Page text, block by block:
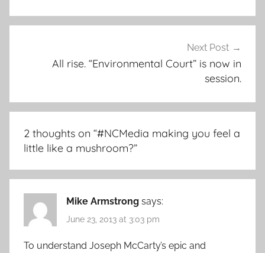
Next Post
All rise. “Environmental Court” is now in
session.
2 thoughts on “#NCMedia making you feel a
little like a mushroom?”
Mike Armstrong says:
June 23, 2013 at 3:03 pm
To understand Joseph McCarty’s epic and